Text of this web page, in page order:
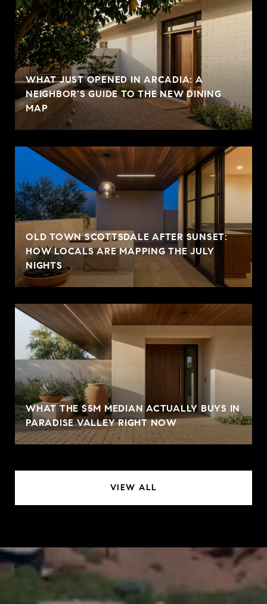
WHAT JUST OPENED IN ARCADIA: A
NEIGHBOR'S GUIDE TO THE NEW DINING
MAP
OLD TOWN SCOTTSDALE AFTER SUNSET:
HOW LOCALS ARE MAPPING THE JULY
NIGHTS
WHAT THE $5M MEDIAN ACTUALLY BUYS IN
PARADISE VALLEY RIGHT NOW
VIEW ALL